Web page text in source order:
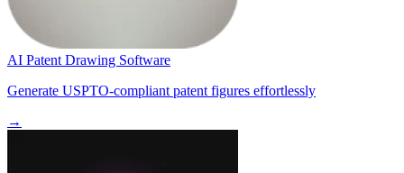
AI Patent Drawing Software
Generate USPTO-compliant patent figures effortlessly
→